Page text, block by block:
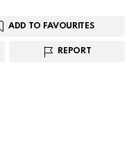
ADD TO FAVOURITES
REPORT